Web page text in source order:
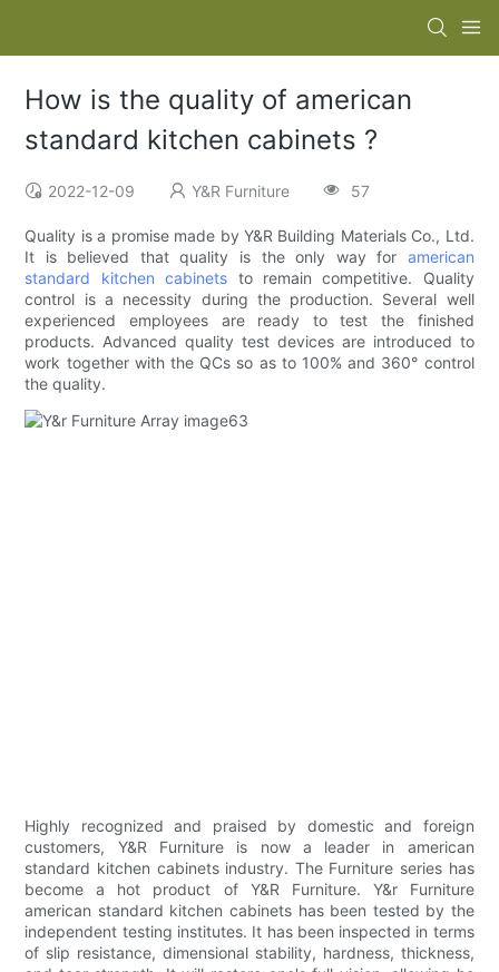
How is the quality of american
standard kitchen cabinets ?
2022-12-09 Y&R Furniture 57
Quality is a promise made by Y&R Building Materials Co., Ltd.
It is believed that quality is the only way for american
standard kitchen cabinets to remain competitive. Quality
control is a necessity during the production. Several well
experienced employees are ready to test the finished
products. Advanced quality test devices are introduced to
work together with the QCs so as to 100% and 360° control
the quality.
Highly recognized and praised by domestic and foreign
customers, Y&R Furniture is now a leader in american
standard kitchen cabinets industry. The Furniture series has
become a hot product of Y&R Furniture. Y&r Furniture
american standard kitchen cabinets has been tested by the
independent testing institutes. It has been inspected in terms
of slip resistance, dimensional stability, hardness, thickness,